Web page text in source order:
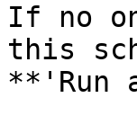
If no
this
**'Run